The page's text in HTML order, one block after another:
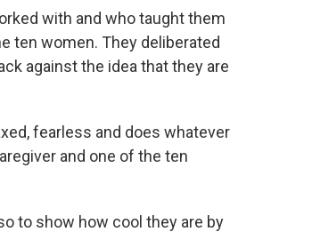
with and who taught them
ten women. They deliberated
against the idea that they are
fearless and does whatever
and one of the ten
to show how cool they are by